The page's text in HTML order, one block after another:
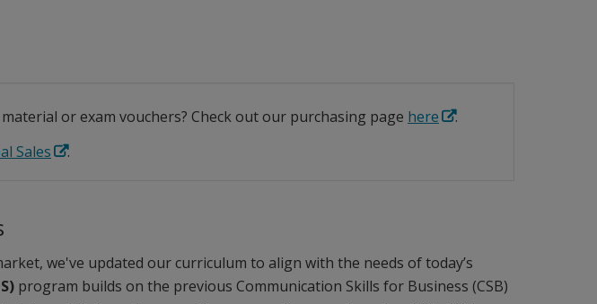
or exam vouchers? Check out our purchasing page here
.
Sales .
we've updated our curriculum to align with the needs of today’s
program builds on the previous Communication Skills for Business (CSB)